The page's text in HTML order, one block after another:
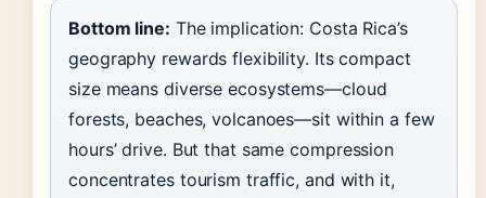
Bottom line: The implication: Costa Rica’s
geography rewards flexibility. Its compact
size means diverse ecosystems—cloud
forests, beaches, volcanoes—sit within a few
hours’ drive. But that same compression
concentrates tourism traffic, and with it,